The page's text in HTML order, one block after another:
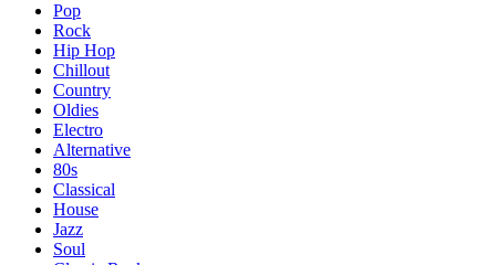
Pop
Rock
Hip Hop
Chillout
Country
Oldies
Electro
Alternative
80s
Classical
House
Jazz
Soul